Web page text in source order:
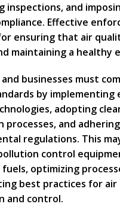
inspections, and
Effective
ensuring that air
maintaining a healthy
businesses must
by implementing
adopting
processes, and
regulations. This
control
optimizing
best practices for
and control.